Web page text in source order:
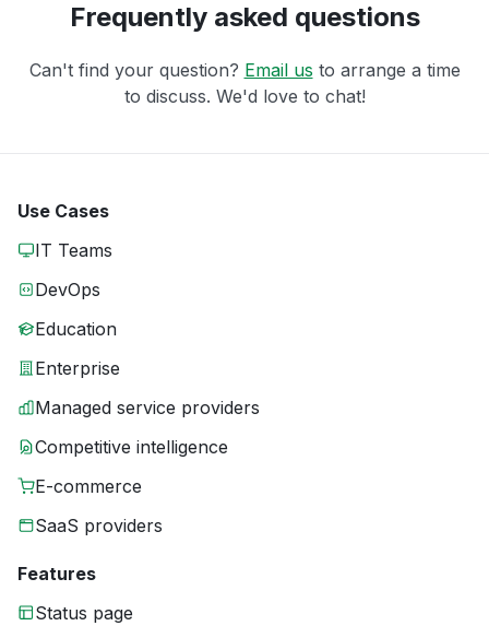
Frequently asked questions
Can't find your question? Email us to arrange a time
to discuss. We'd love to chat!
Use Cases
IT Teams
DevOps
Education
Enterprise
Managed service providers
Competitive intelligence
E-commerce
SaaS providers
Features
Status page